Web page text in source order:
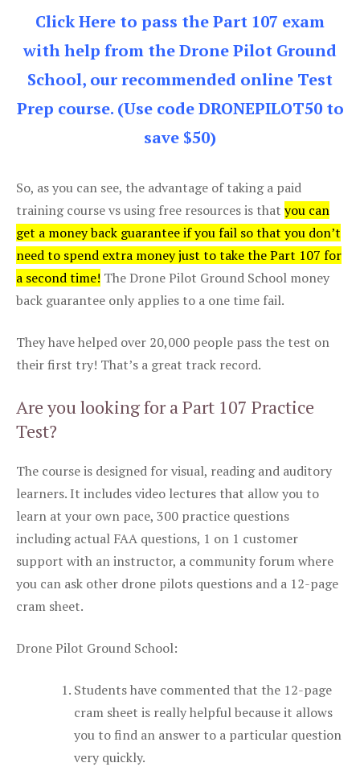
Click Here to pass the Part 107 exam
with help from the Drone Pilot Ground
School, our recommended online Test
Prep course. (Use code DRONEPILOT50 to
save $50)
So, as you can see, the advantage of taking a paid
training course vs using free resources is that you can
get a money back guarantee if you fail so that you don’t
need to spend extra money just to take the Part 107 for
a second time! The Drone Pilot Ground School money
back guarantee only applies to a one time fail.
They have helped over 20,000 people pass the test on
their first try! That’s a great track record.
Are you looking for a Part 107 Practice
Test?
The course is designed for visual, reading and auditory
learners. It includes video lectures that allow you to
learn at your own pace, 300 practice questions
including actual FAA questions, 1 on 1 customer
support with an instructor, a community forum where
you can ask other drone pilots questions and a 12-page
cram sheet.
Drone Pilot Ground School:
Students have commented that the 12-page
cram sheet is really helpful because it allows
you to find an answer to a particular question
very quickly.